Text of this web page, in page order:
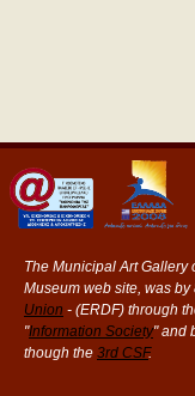
The Municipal Art Gallery
Museum web site, was
Union - (ERDF) through
"Information Society" and
though the 3rd CSF.